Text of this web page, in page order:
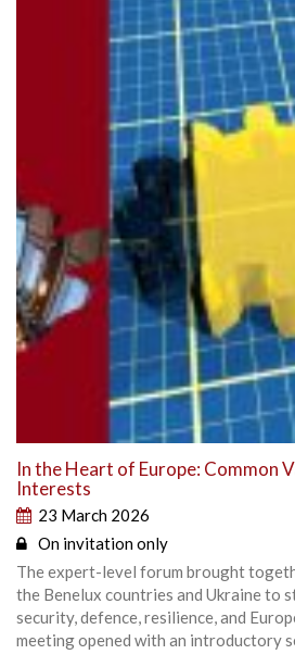
In the Heart of Europe: Common
Interests
23 March 2026
On invitation only
The expert-level forum brought
the Benelux countries and Ukraine to
security, defence, resilience, and
meeting opened with an introductory